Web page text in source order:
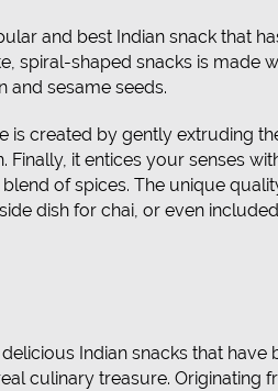
and best Indian snack that
spiral-shaped snacks is made
and sesame seeds.
is created by gently extruding
Finally, it entices your senses
of spices. The unique
dish for chai, or even
Indian snacks that
culinary treasure. Originating